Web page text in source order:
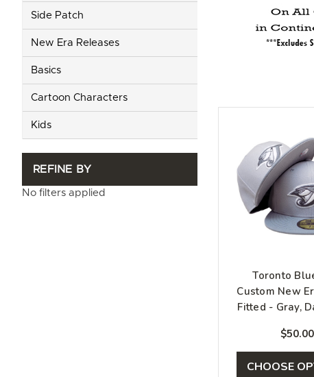
Side Patch
New Era Releases
Basics
Cartoon Characters
Kids
REFINE BY
No filters applied
Toronto
Custom New
Fitted - Gray,
$50.00
CHOOSE